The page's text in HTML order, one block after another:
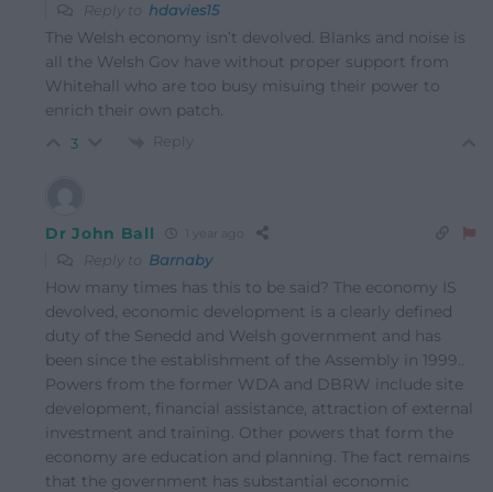
Reply to hdavies15
The Welsh economy isn’t devolved. Blanks and noise is
all the Welsh Gov have without proper support from
Whitehall who are too busy misuing their power to
enrich their own patch.
3 Reply
Dr John Ball
Reply to Barnaby
How many times has this to be said? The economy IS
devolved, economic development is a clearly defined
duty of the Senedd and Welsh government and has
been since the establishment of the Assembly in 1999..
Powers from the former WDA and DBRW include site
development, financial assistance, attraction of external
investment and training. Other powers that form the
economy are education and planning. The fact remains
that the government has substantial economic